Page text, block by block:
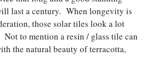
last a century. When longevity is
those solar tiles look a lot
to mention a resin / glass tile can
the natural beauty of terracotta,